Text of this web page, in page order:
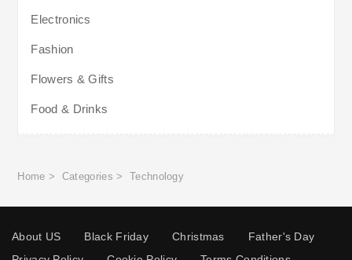
Electronics
Fashion
Flowers & Gifts
Food & Drinks
Home > Categories > Technology
About US Black Friday Christmas
Father's Day